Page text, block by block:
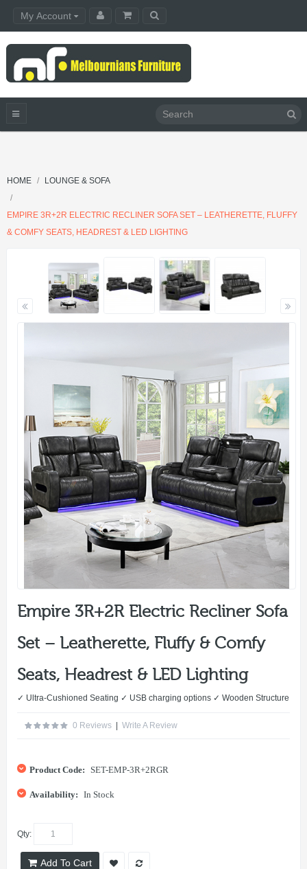
My Account
HOME LOUNGE & SOFA
EMPIRE 3R+2R ELECTRIC RECLINER SOFA SET – LEATHERETTE, FLUFFY
& COMFY SEATS, HEADREST & LED LIGHTING
Empire 3R+2R Electric Recliner Sofa
Set – Leatherette, Fluffy & Comfy
Seats, Headrest & LED Lighting
✓ Ultra-Cushioned Seating ✓ USB charging options ✓ Wooden Structure
0 Reviews | Write A Review
Product Code: SET-EMP-3R+2RGR
Availability: In Stock
Qty:
Add To Cart